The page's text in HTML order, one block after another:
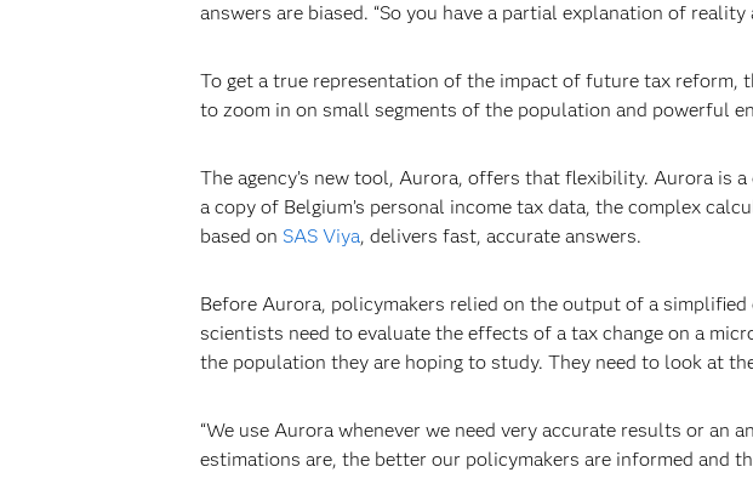
answers are biased. “So you have a partial explanation of reality
To get a true representation of the impact of future tax reform,
to zoom in on small segments of the population and powerful
The agency’s new tool, Aurora, offers that flexibility. Aurora is
a copy of Belgium’s personal income tax data, the complex
based on SAS Viya, delivers fast, accurate answers.
Before Aurora, policymakers relied on the output of a
scientists need to evaluate the effects of a tax change on a
the population they are hoping to study. They need to look at
“We use Aurora whenever we need very accurate results or an
estimations are, the better our policymakers are informed and